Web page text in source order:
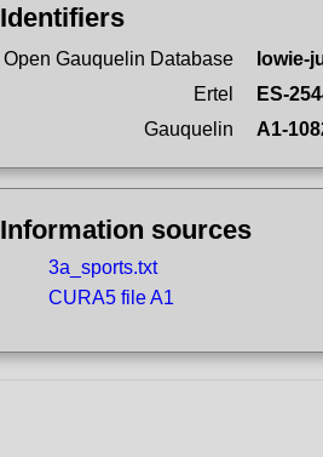
Identifiers
Open Gauquelin Database
lowie-
Ertel
ES-
Gauquelin
A1-
Information sources
3a_sports.txt
CURA5 file A1